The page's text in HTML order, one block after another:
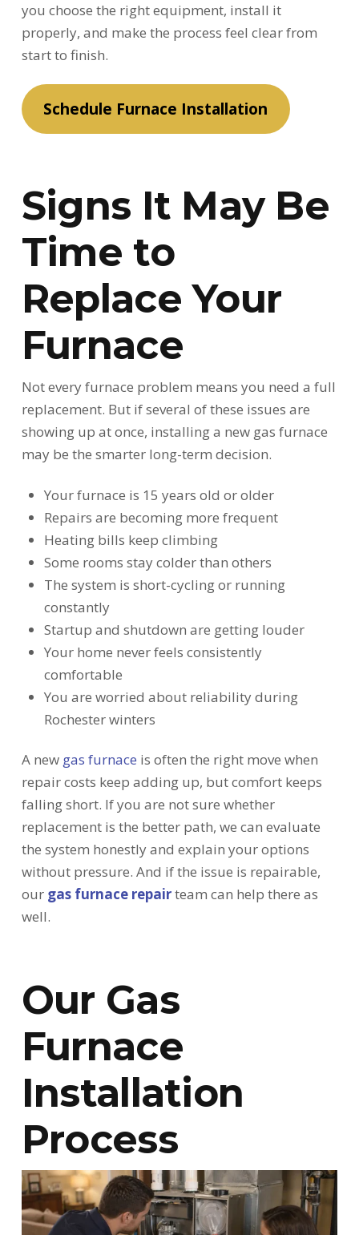
you choose the right equipment, install it
properly, and make the process feel clear from
start to finish.
Schedule Furnace Installation
Signs It May Be
Time to
Replace Your
Furnace
Not every furnace problem means you need a full
replacement. But if several of these issues are
showing up at once, installing a new gas furnace
may be the smarter long-term decision.
Your furnace is 15 years old or older
Repairs are becoming more frequent
Heating bills keep climbing
Some rooms stay colder than others
The system is short-cycling or running
constantly
Startup and shutdown are getting louder
Your home never feels consistently
comfortable
You are worried about reliability during
Rochester winters
A new gas furnace is often the right move when
repair costs keep adding up, but comfort keeps
falling short. If you are not sure whether
replacement is the better path, we can evaluate
the system honestly and explain your options
without pressure. And if the issue is repairable,
our gas furnace repairteam can help there as
well.
Our Gas
Furnace
Installation
Process